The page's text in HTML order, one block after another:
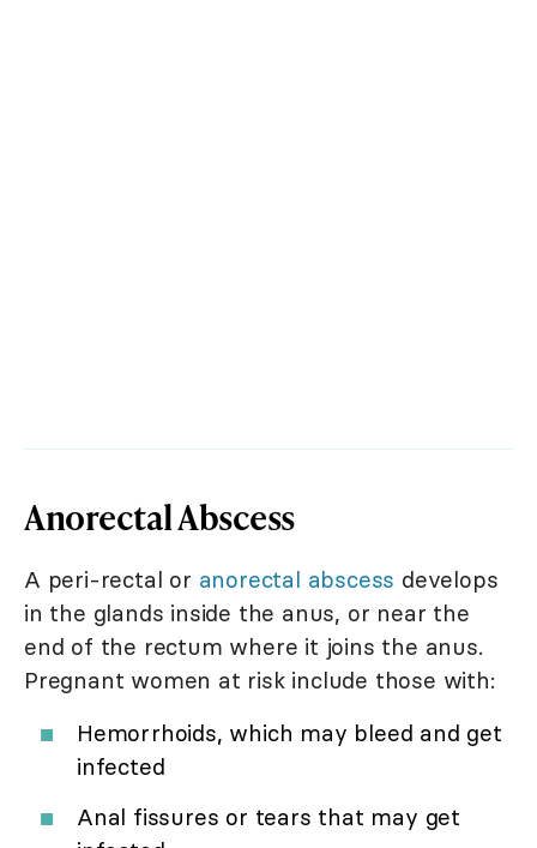
Anorectal Abscess
A peri-rectal or anorectal abscess develops
in the glands inside the anus, or near the
end of the rectum where it joins the anus.
Pregnant women at risk include those with:
Hemorrhoids, which may bleed and get
infected
Anal fissures or tears that may get